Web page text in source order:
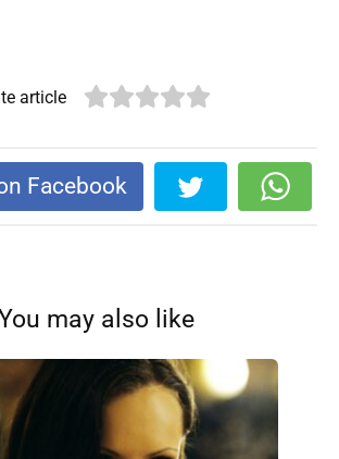
article
Facebook
may also like